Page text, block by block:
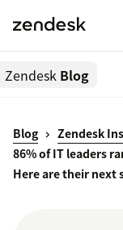
Zendesk Blog
Blog Zendesk
86% of IT leaders
Here are their next